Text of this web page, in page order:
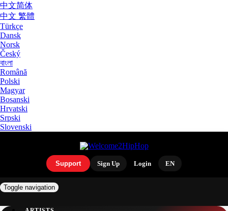
中文简体
中文 繁體
Türkçe
Dansk
Norsk
Český
বাংলা
Română
Polski
Magyar
Bosanski
Hrvatski
Srpski
Slovenski
Support Sign Up Login EN
Toggle navigation